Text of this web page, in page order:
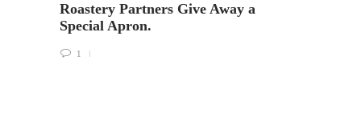
Roastery Partners Give Away a
Special Apron.
1